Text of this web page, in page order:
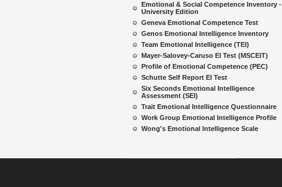
Emotional & Social Competence Inventory -
University Edition
Geneva Emotional Competence Test
Genos Emotional Intelligence Inventory
Team Emotional Intelligence (TEI)
Mayer-Salovey-Caruso EI Test (MSCEIT)
Profile of Emotional Competence (PEC)
Schutte Self Report EI Test
Six Seconds Emotional Intelligence
Assessment (SEI)
Trait Emotional Intelligence Questionnaire
Work Group Emotional Intelligence Profile
Wong's Emotional Intelligence Scale